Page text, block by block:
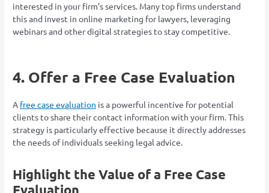
interested in your firm’s services. Many top firms understand
this and invest in online marketing for lawyers, leveraging
webinars and other digital strategies to stay competitive.
4. Offer a Free Case Evaluation
A free case evaluation is a powerful incentive for potential
clients to share their contact information with your firm. This
strategy is particularly effective because it directly addresses
the needs of individuals seeking legal advice.
Highlight the Value of a Free Case